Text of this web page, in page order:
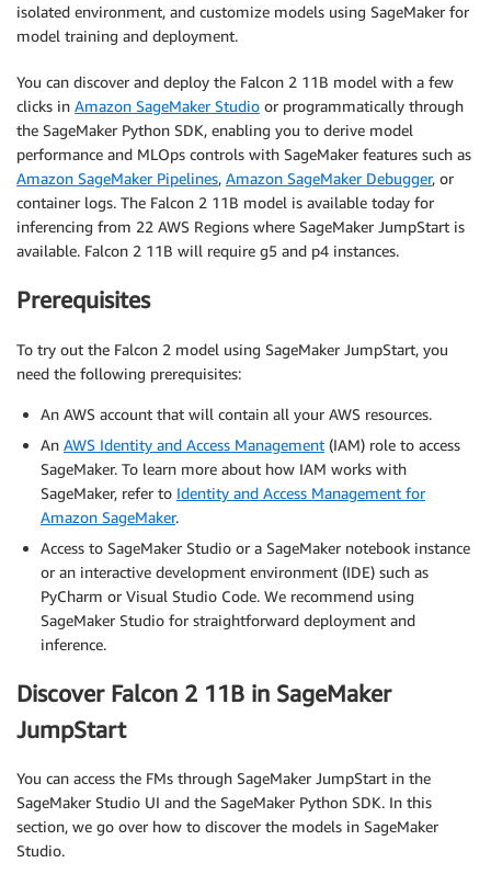
isolated environment, and customize models using SageMaker for
model training and deployment.
You can discover and deploy the Falcon 2 11B model with a few
clicks in Amazon SageMaker Studio or programmatically through
the SageMaker Python SDK, enabling you to derive model
performance and MLOps controls with SageMaker features such as
Amazon SageMaker Pipelines, Amazon SageMaker Debugger, or
container logs. The Falcon 2 11B model is available today for
inferencing from 22 AWS Regions where SageMaker JumpStart is
available. Falcon 2 11B will require g5 and p4 instances.
Prerequisites
To try out the Falcon 2 model using SageMaker JumpStart, you
need the following prerequisites:
An AWS account that will contain all your AWS resources.
An AWS Identity and Access Management (IAM) role to access
SageMaker. To learn more about how IAM works with
SageMaker, refer to Identity and Access Management for
Amazon SageMaker.
Access to SageMaker Studio or a SageMaker notebook instance
or an interactive development environment (IDE) such as
PyCharm or Visual Studio Code. We recommend using
SageMaker Studio for straightforward deployment and
inference.
Discover Falcon 2 11B in SageMaker
JumpStart
You can access the FMs through SageMaker JumpStart in the
SageMaker Studio UI and the SageMaker Python SDK. In this
section, we go over how to discover the models in SageMaker
Studio.